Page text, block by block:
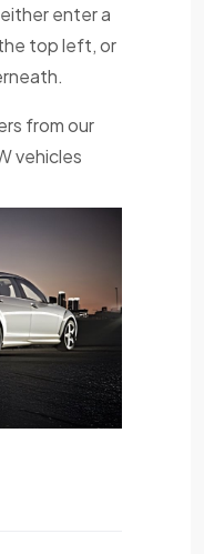
enter a
top left, or
from our
vehicles